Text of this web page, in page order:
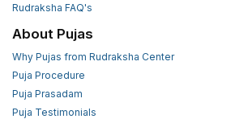
Rudraksha FAQ's
About Pujas
Why Pujas from Rudraksha Center
Puja Procedure
Puja Prasadam
Puja Testimonials